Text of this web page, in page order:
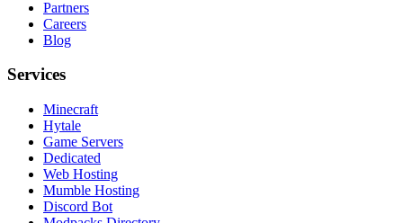
Partners
Careers
Blog
Services
Minecraft
Hytale
Game Servers
Dedicated
Web Hosting
Mumble Hosting
Discord Bot